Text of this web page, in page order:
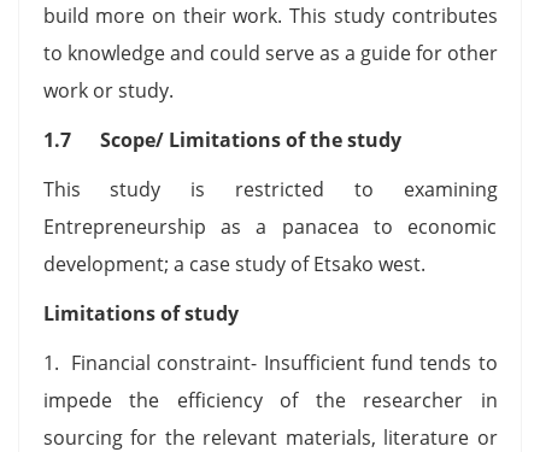
build more on their work. This study contributes
to knowledge and could serve as a guide for other
work or study.
1.7 Scope/ Limitations of the study
This study is restricted to examining
Entrepreneurship as a panacea to economic
development; a case study of Etsako west.
Limitations of study
1. Financial constraint- Insufficient fund tends to
impede the efficiency of the researcher in
sourcing for the relevant materials, literature or